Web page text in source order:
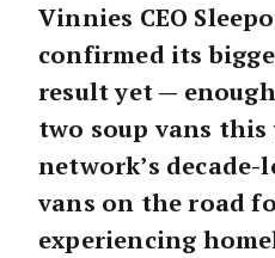
Vinnies CEO
confirmed its
result yet —
two soup vans
network’s
vans on the road
experiencing